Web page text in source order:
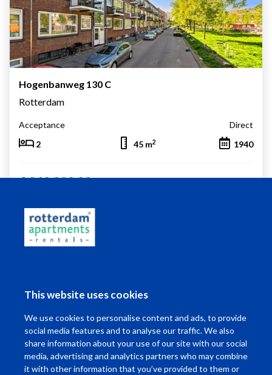
This website uses cookies
We use cookies to personalise content and ads, to provide
social media features and to analyse our traffic. We also
share information about your use of our site with our social
media, advertising and analytics partners who may combine
it with other information that you’ve provided to them or
Hogenbanweg 130 C
Rotterdam
Acceptance
Direct
2
45 m2 1940
€ 240.000,00
I want to ...
Contact